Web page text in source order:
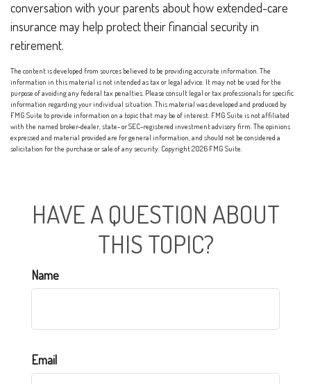
conversation with your parents about how extended-care
insurance may help protect their financial security in
retirement.
The content is developed from sources believed to be providing accurate information. The
information in this material is not intended as tax or legal advice. It may not be used for the
purpose of avoiding any federal tax penalties. Please consult legal or tax professionals for specific
information regarding your individual situation. This material was developed and produced by
FMG Suite to provide information on a topic that may be of interest. FMG Suite is not affiliated
with the named broker-dealer, state- or SEC-registered investment advisory firm. The opinions
expressed and material provided are for general information, and should not be considered a
solicitation for the purchase or sale of any security. Copyright2026 FMG Suite.
HAVE A QUESTION ABOUT
THIS TOPIC?
Name
Email